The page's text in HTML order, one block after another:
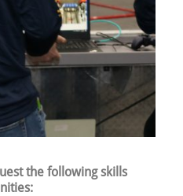
the following skills